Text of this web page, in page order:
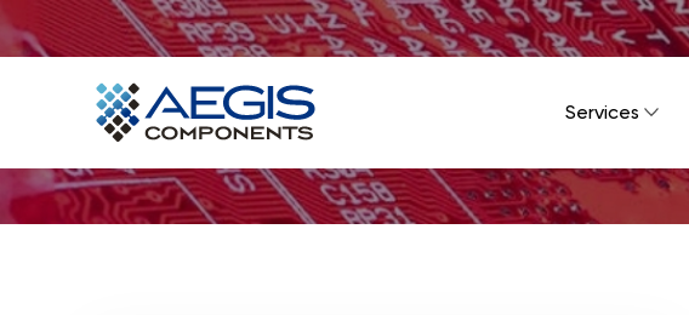
Home
Services
Industries
Services